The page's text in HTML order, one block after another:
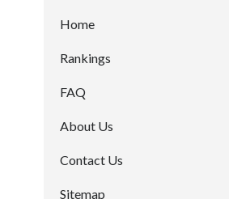
Home
Rankings
FAQ
About Us
Contact Us
Sitemap